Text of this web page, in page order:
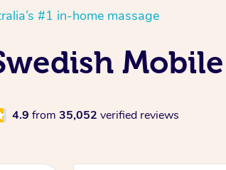
#1 in-home massage
4.9 from 35,052 verified reviews